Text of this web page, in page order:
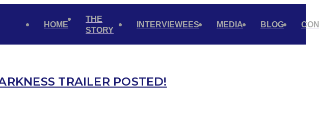
HOME
THE
STORY
INTERVIEWEES MEDIA BLOG
TRAILER POSTED!